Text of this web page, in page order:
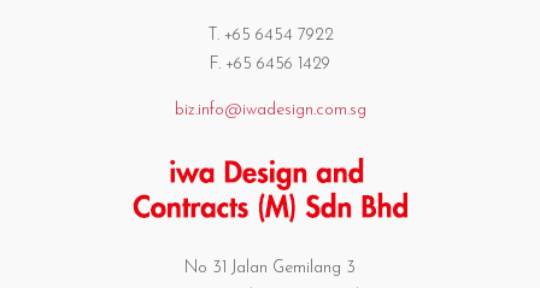
T. +65 6454 7922
F. +65 6456 1429
biz.info@iwadesign.com.sg
No 31 Jalan Gemilang 3